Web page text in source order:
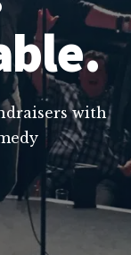
with